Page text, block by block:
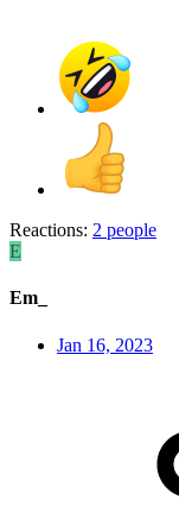
Reactions: 2 people
E
Em_
Jan 16, 2023